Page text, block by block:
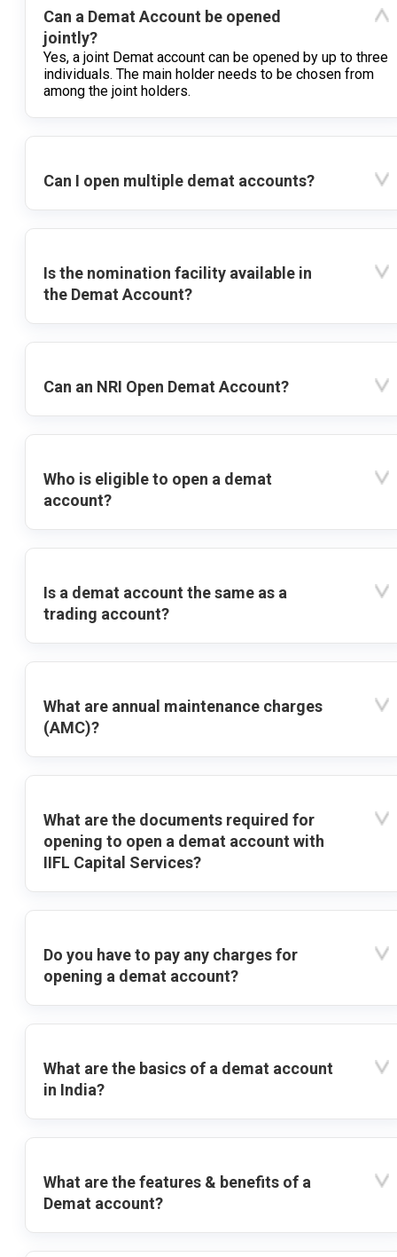
Can a Demat Account be opened
jointly?
Yes, a joint Demat account can be opened by up to three
individuals. The main holder needs to be chosen from
among the joint holders.
Can I open multiple demat accounts?
Is the nomination facility available in
the Demat Account?
Can an NRI Open Demat Account?
Who is eligible to open a demat
account?
Is a demat account the same as a
trading account?
What are annual maintenance charges
(AMC)?
What are the documents required for
opening to open a demat account with
IIFL Capital Services?
Do you have to pay any charges for
opening a demat account?
What are the basics of a demat account
in India?
What are the features & benefits of a
Demat account?